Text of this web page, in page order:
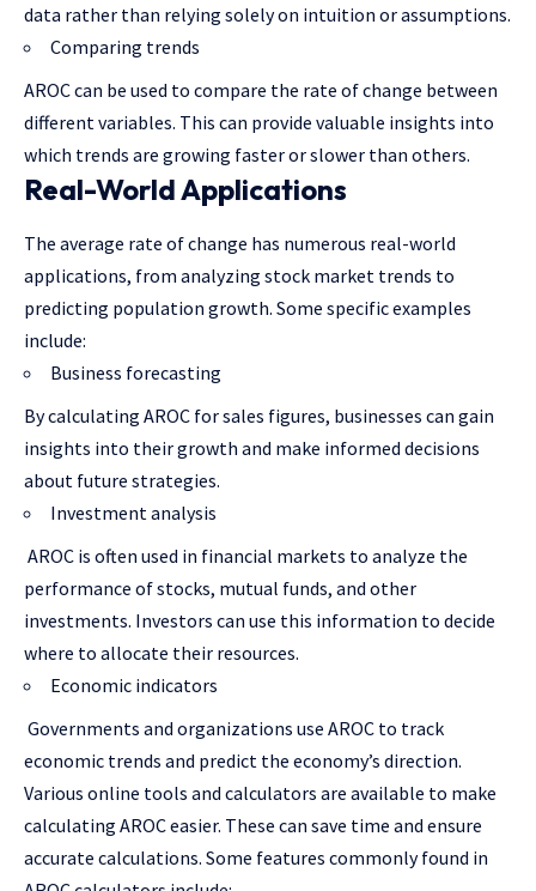
data rather than relying solely on intuition or assumptions.
Comparing trends
AROC can be used to compare the rate of change between
different variables. This can provide valuable insights into
which trends are growing faster or slower than others.
Real-World Applications
The average rate of change has numerous real-world
applications, from analyzing stock market trends to
predicting population growth. Some specific examples
include:
Business forecasting
By calculating AROC for sales figures, businesses can gain
insights into their growth and make informed decisions
about future strategies.
Investment analysis
AROC is often used in financial markets to analyze the
performance of stocks, mutual funds, and other
investments. Investors can use this information to decide
where to allocate their resources.
Economic indicators
Governments and organizations use AROC to track
economic trends and predict the economy’s direction.
Various online tools and calculators are available to make
calculating AROC easier. These can save time and ensure
accurate calculations. Some features commonly found in